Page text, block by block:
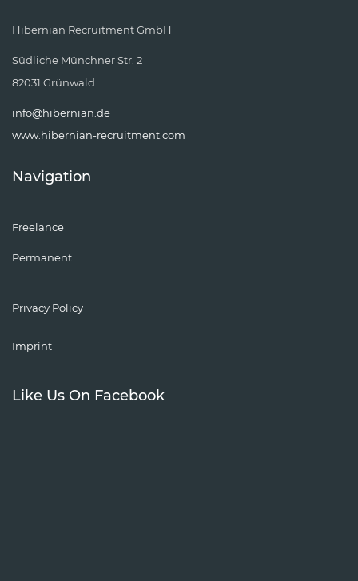
Hibernian Recruitment GmbH
Südliche Münchner Str. 2
82031 Grünwald
info@hibernian.de
www.hibernian-recruitment.com
Navigation
Freelance
Permanent
Privacy Policy
Imprint
Like Us On Facebook